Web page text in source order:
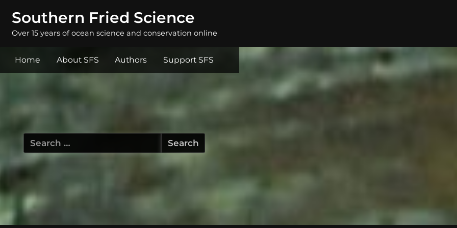
Southern Fried Science
Over 15 years of ocean science and conservation online
Home About SFS Authors Support SFS
Search
for: